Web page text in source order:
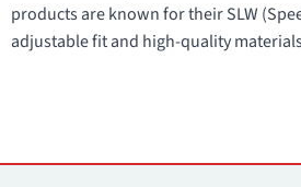
products are known for their SLW
adjustable fit and high-quality